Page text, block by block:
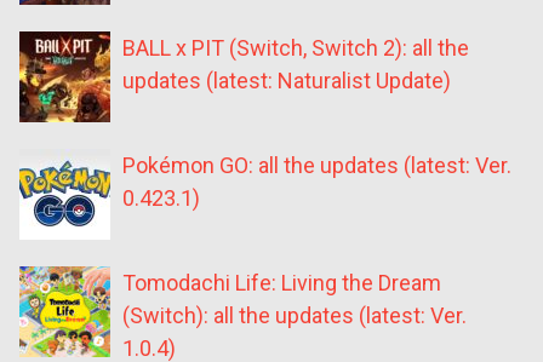
BALL x PIT (Switch, Switch 2): all the
updates (latest: Naturalist Update)
Pokémon GO: all the updates (latest: Ver.
0.423.1)
Tomodachi Life: Living the Dream
(Switch): all the updates (latest: Ver.
1.0.4)